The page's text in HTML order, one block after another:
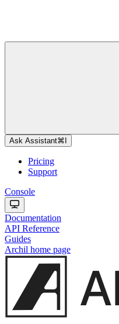
Ask Assistant⌘
Pricing
Support
Console
Documentation
API Reference
Guides
Archil home page